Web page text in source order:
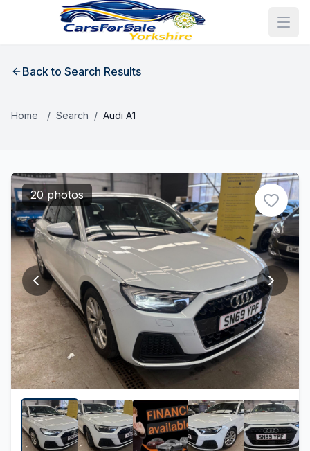
Back to Search Results
Home / Search / Audi A1
20 photos